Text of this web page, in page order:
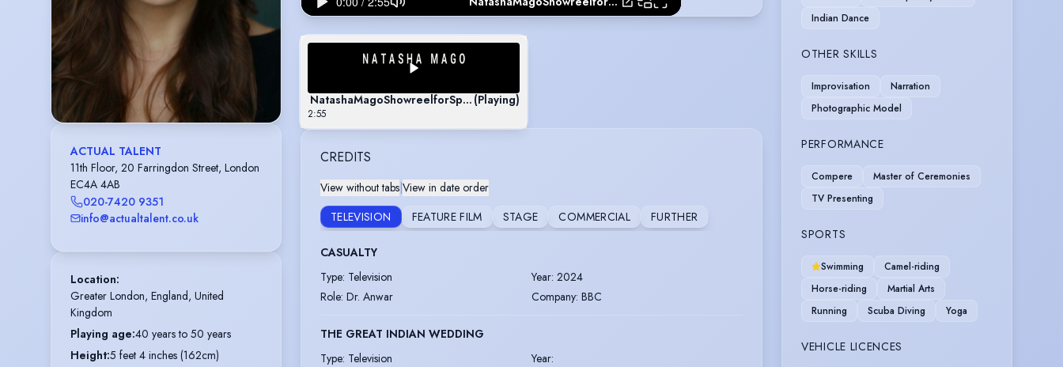
ACTUAL TALENT
11th Floor, 20 Farringdon Street, London
EC4A 4AB
020-7420 9351
info@actualtalent.co.uk
Location:
Greater London, England, United
Kingdom
Playing age:40 years to 50 years
Height:5 feet 4 inches (162cm)
NatashaMagoShowreelforSpotlightHD09102019
(Playing)
2:55
CREDITS
View without tabs|View in date order
TELEVISION
FEATURE FILM STAGE COMMERCIAL FURTHER
CASUALTY
Type: Television Year: 2024
Role: Dr. Anwar Company: BBC
THE GREAT INDIAN WEDDING
Type: Television Year:
Indian Dance
OTHER SKILLS
Improvisation
Narration
Photographic Model
PERFORMANCE
Compere
Master of Ceremonies
TV Presenting
SPORTS
Swimming
Camel-riding
Horse-riding
Martial Arts
Running
Scuba Diving Yoga
VEHICLE LICENCES